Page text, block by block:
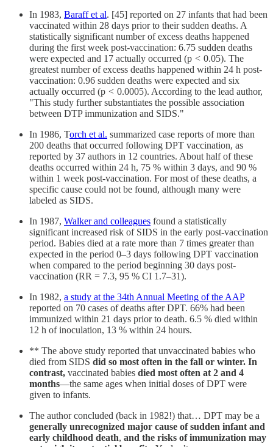
In 1983, Baraff et al. [45] reported on 27 infants that had been
vaccinated within 28 days prior to their sudden deaths. A
statistically significant number of excess deaths happened
during the first week post-vaccination: 6.75 sudden deaths
were expected and 17 actually occurred (p < 0.05). The
greatest number of excess deaths happened within 24 h post-
vaccination: 0.96 sudden deaths were expected and six
actually occurred (p < 0.0005). According to the lead author,
"This study further substantiates the possible association
between DTP immunization and SIDS."
In 1986, Torch et al. summarized case reports of more than
200 deaths that occurred following DPT vaccination, as
reported by 37 authors in 12 countries. About half of these
deaths occurred within 24 h, 75 % within 3 days, and 90 %
within 1 week post-vaccination. For most of these deaths, a
specific cause could not be found, although many were
labeled as SIDS.
In 1987, Walker and colleagues found a statistically
significant increased risk of SIDS in the early post-vaccination
period. Babies died at a rate more than 7 times greater than
expected in the period 0–3 days following DPT vaccination
when compared to the period beginning 30 days post-
vaccination (RR = 7.3, 95 % CI 1.7–31).
In 1982, a study at the 34th Annual Meeting of the AAP
reported on 70 cases of deaths after DPT. 66% had been
immunized within 21 days prior to death. 6.5 % died within
12 h of inoculation, 13 % within 24 hours.
** The above study reported that unvaccinated babies who
died from SIDS did so most often in the fall or winter. In
contrast, vaccinated babies died most often at 2 and 4
months—the same ages when initial doses of DPT were
given to infants.
The author concluded (back in 1982!) that… DPT may be a
generally unrecognized major cause of sudden infant and
early childhood death, and the risks of immunization may